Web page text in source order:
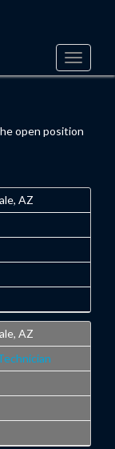
Toggle
open position
AZ
AZ